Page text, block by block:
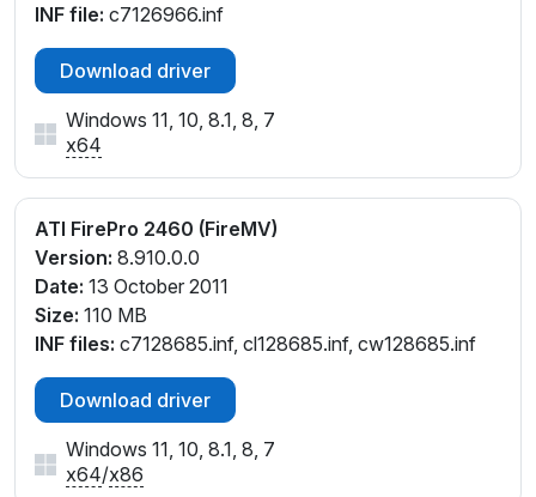
INF file: c7126966.inf
Download driver
Windows 11, 10, 8.1, 8, 7
x64
ATI FirePro 2460 (FireMV)
Version: 8.910.0.0
Date: 13 October 2011
Size: 110 MB
INF files: c7128685.inf, cl128685.inf, cw128685.inf
Download driver
Windows 11, 10, 8.1, 8, 7
x64/x86